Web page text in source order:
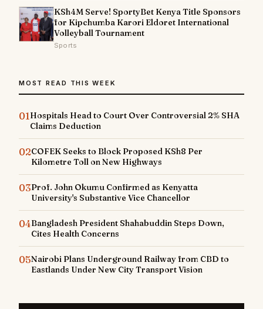
KSh4M Serve! SportyBet Kenya Title Sponsors
for Kipchumba Karori Eldoret International
Volleyball Tournament
Sports
MOST READ THIS WEEK
01Hospitals Head to Court Over Controversial 2% SHA
Claims Deduction
02COFEK Seeks to Block Proposed KSh8 Per
Kilometre Toll on New Highways
03Prof. John Okumu Confirmed as Kenyatta
University's Substantive Vice Chancellor
04Bangladesh President Shahabuddin Steps Down,
Cites Health Concerns
05Nairobi Plans Underground Railway from CBD to
Eastlands Under New City Transport Vision